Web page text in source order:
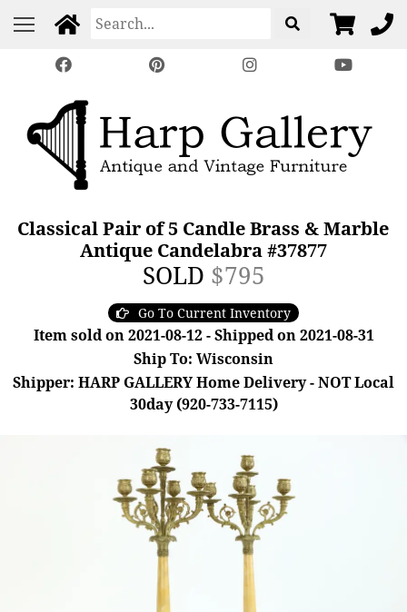
Classical Pair of 5 Candle Brass & Marble
Antique Candelabra #37877
SOLD $795
Go To Current Inventory
Item sold on 2021-08-12 - Shipped on 2021-08-31
Ship To: Wisconsin
Shipper: HARP GALLERY Home Delivery - NOT Local
30day (920-733-7115)